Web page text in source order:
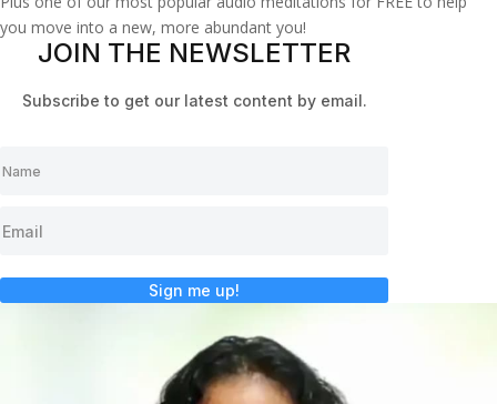
you move into a new, more abundant you!
JOIN THE NEWSLETTER
Subscribe to get our latest content by email.
Sign me up!